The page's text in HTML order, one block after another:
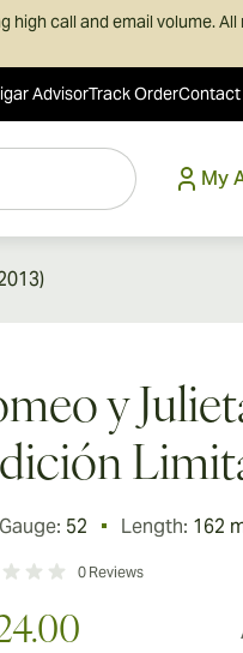
call and email volume.
AdvisorTrack OrderContact
My
y
52 Length: 162
0 Reviews